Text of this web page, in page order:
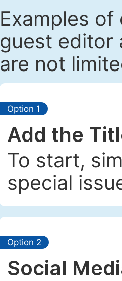
Examples
guest editor
are not
Option 1
Add the
To start,
special
Option 2
Social